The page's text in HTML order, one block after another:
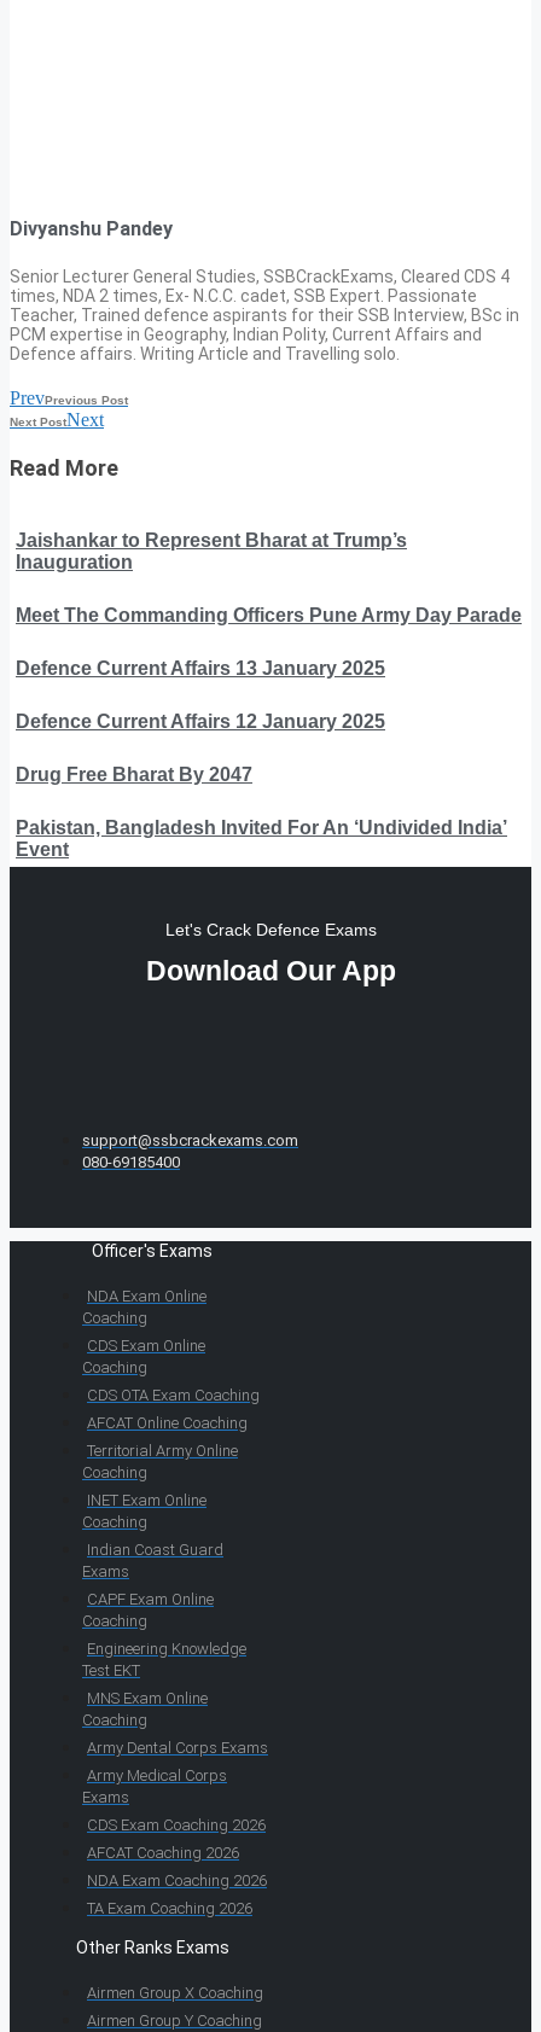
Divyanshu Pandey
Senior Lecturer General Studies, SSBCrackExams, Cleared CDS 4
times, NDA 2 times, Ex- N.C.C. cadet, SSB Expert. Passionate
Teacher, Trained defence aspirants for their SSB Interview, BSc in
PCM expertise in Geography, Indian Polity, Current Affairs and
Defence affairs. Writing Article and Travelling solo.
PrevPrevious Post
Next PostNext
Read More
Jaishankar to Represent Bharat at Trump’s
Inauguration
Meet The Commanding Officers Pune Army Day Parade
Defence Current Affairs 13 January 2025
Defence Current Affairs 12 January 2025
Drug Free Bharat By 2047
Pakistan, Bangladesh Invited For An ‘Undivided India’
Event
Let's Crack Defence Exams
Download Our App
support@ssbcrackexams.com
080-69185400
Officer's Exams
NDA Exam Online
Coaching
CDS Exam Online
Coaching
CDS OTA Exam Coaching
AFCAT Online Coaching
Territorial Army Online
Coaching
INET Exam Online
Coaching
Indian Coast Guard
Exams
CAPF Exam Online
Coaching
Engineering Knowledge
Test EKT
MNS Exam Online
Coaching
Army Dental Corps Exams
Army Medical Corps
Exams
CDS Exam Coaching 2026
AFCAT Coaching 2026
NDA Exam Coaching 2026
TA Exam Coaching 2026
Other Ranks Exams
Airmen Group X Coaching
Airmen Group Y Coaching